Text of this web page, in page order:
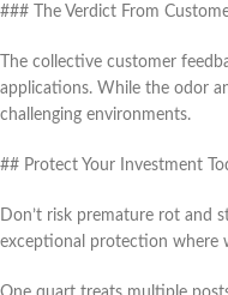
### The Verdict From
The collective customer
applications. While the odor
challenging environments.
## Protect Your Investment
Don’t risk premature rot and
exceptional protection where